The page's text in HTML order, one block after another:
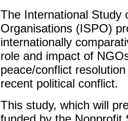
The International Study
Organisations (ISPO)
internationally
role and impact of
peace/conflict
recent political conflict.
This study, which will